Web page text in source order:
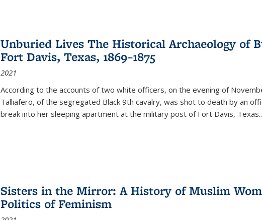
Unburied Lives The Historical Archaeology of
Fort Davis, Texas, 1869–1875
2021
According to the accounts of two white officers, on the evening of
Talliafero, of the segregated Black 9th cavalry, was shot to death by an
break into her sleeping apartment at the military post of Fort Davis, Texas.
Sisters in the Mirror: A History of Muslim
Politics of Feminism